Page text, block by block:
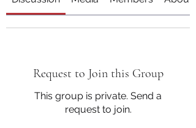
Request to Join this Group
This group is private. Send a
request to join.